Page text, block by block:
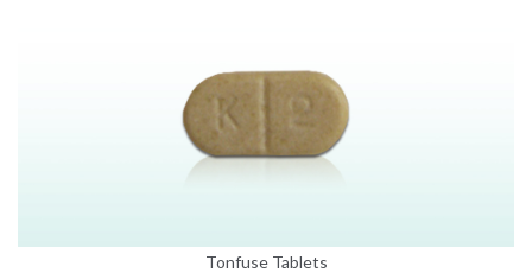
Tonfuse Tablets